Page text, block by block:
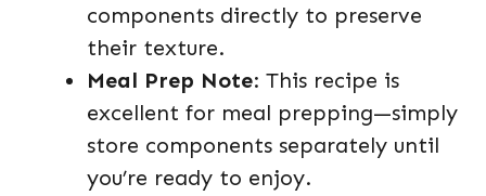
components directly to preserve
their texture.
Meal Prep Note: This recipe is
excellent for meal prepping—simply
store components separately until
you’re ready to enjoy.